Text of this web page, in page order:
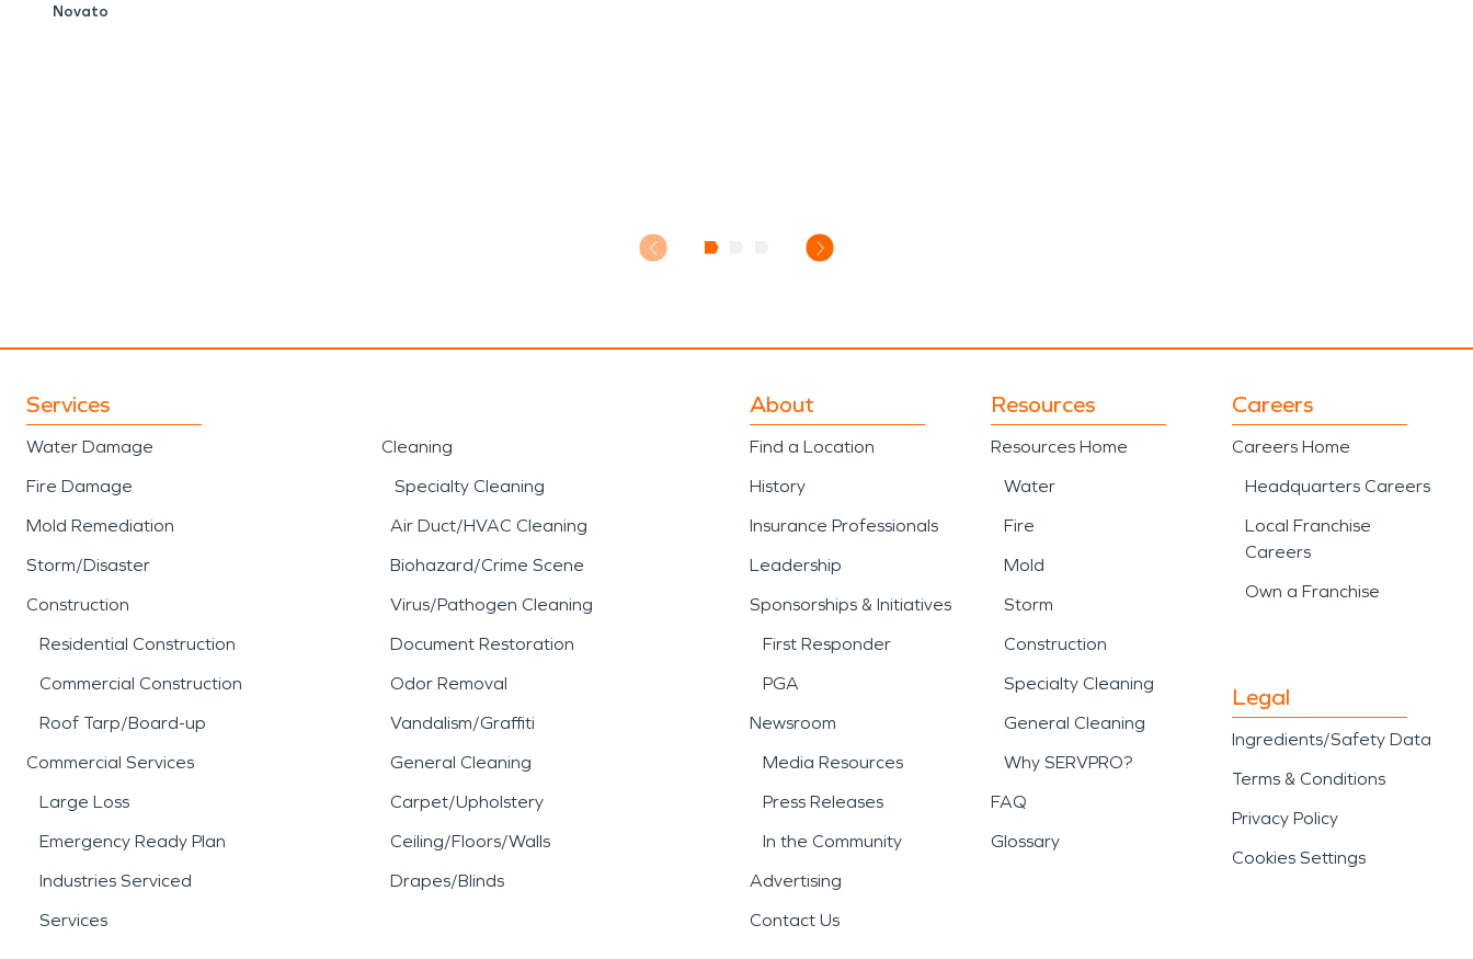
Novato
Services
Water Damage
Fire Damage
Mold Remediation
Storm/Disaster
Construction
Residential Construction
Commercial Construction
Roof Tarp/Board-up
Commercial Services
Large Loss
Emergency Ready Plan
Industries Serviced
Services
Cleaning
Specialty Cleaning
Air Duct/HVAC Cleaning
Biohazard/Crime Scene
Virus/Pathogen Cleaning
Document Restoration
Odor Removal
Vandalism/Graffiti
General Cleaning
Carpet/Upholstery
Ceiling/Floors/Walls
Drapes/Blinds
About
Find a Location
History
Insurance Professionals
Leadership
Sponsorships & Initiatives
First Responder
PGA
Newsroom
Media Resources
Press Releases
In the Community
Advertising
Contact Us
Resources
Resources Home
Water
Fire
Mold
Storm
Construction
Specialty Cleaning
General Cleaning
Why SERVPRO?
FAQ
Glossary
Careers
Careers Home
Headquarters Careers
Local Franchise
Careers
Own a Franchise
Legal
Ingredients/Safety Data
Terms & Conditions
Privacy Policy
Cookies Settings